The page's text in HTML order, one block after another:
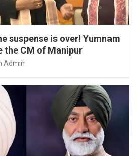
suspense is over! Yumnam
the CM of Manipur
Admin